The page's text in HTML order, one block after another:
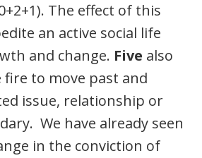
The effect of this
an active social life
and change. Five also
to move past and
issue, relationship or
We have already seen
in the conviction of